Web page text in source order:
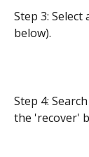
Step 3:
below).
Step 4:
the 'recover'